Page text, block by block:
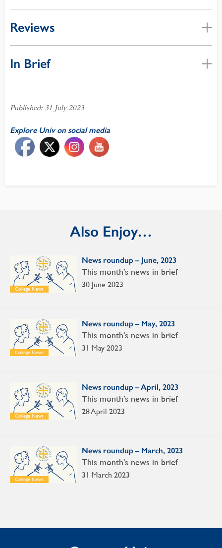
Reviews
In Brief
Published: 31 July 2023
Explore Univ on social media
Also Enjoy…
College News
News roundup – June, 2023
30 June 2023
This month’s news in brief
College News
News roundup – May, 2023
31 May 2023
This month’s news in brief
College News
News roundup – April, 2023
28 April 2023
This month’s news in brief
College News
News roundup – March, 2023
31 March 2023
This month’s news in brief